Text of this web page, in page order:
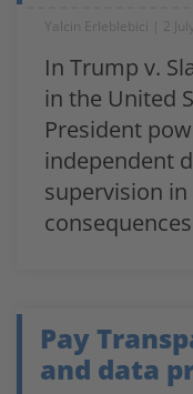
Yalcin Erleblebici 2
In Trump v.
in the United
President
independent
supervision in
Pay
and data